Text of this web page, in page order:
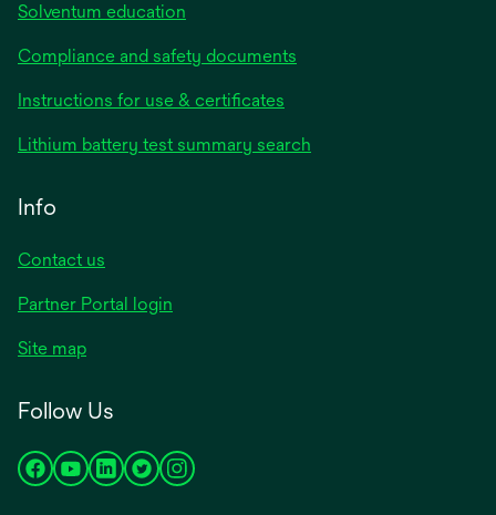
Solventum education
Compliance and safety documents
Instructions for use & certificates
Lithium battery test summary search
Info
Contact us
Partner Portal login
Site map
Follow Us
opensopensopensopensopens